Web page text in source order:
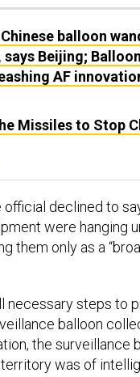
says Beijing;
AF
Missiles to Stop
were hanging
them only as a
balloon
the surveillance
was of
“I can't go into